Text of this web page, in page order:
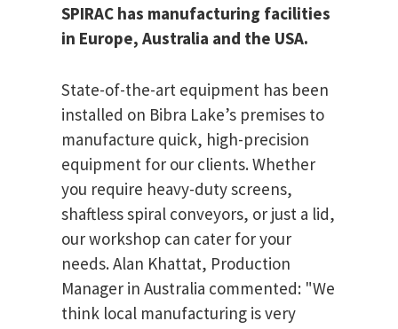
SPIRAC has manufacturing facilities
in Europe, Australia and the USA.
State-of-the-art equipment has been
installed on Bibra Lake’s premises to
manufacture quick, high-precision
equipment for our clients. Whether
you require heavy-duty screens,
shaftless spiral conveyors, or just a lid,
our workshop can cater for your
needs. Alan Khattat, Production
Manager in Australia commented: "We
think local manufacturing is very